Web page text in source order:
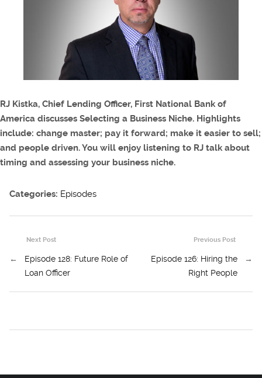
RJ Kistka, Chief Lending Officer, First National Bank of
America discusses Selecting a Business Niche. Highlights
include: change master; pay it forward; make it easier to sell;
and people driven. You will enjoy listening to RJ talk about
timing and assessing your business niche.
Categories: Episodes
Previous Post
Episode 126: Hiring the
Right People
→
Next Post
←
Episode 128: Future Role of
Loan Officer